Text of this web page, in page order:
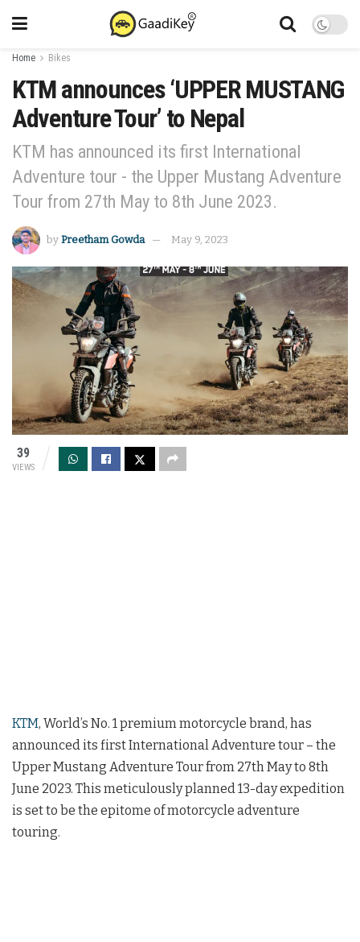
Home Bikes
KTM announces ‘UPPER MUSTANG
Adventure Tour’ to Nepal
KTM has announced its first International
Adventure tour - the Upper Mustang Adventure
Tour from 27th May to 8th June 2023.
by Preetham Gowda May 9, 2023
39
VIEWS
KTM, World’s No. 1 premium motorcycle brand, has
announced its first International Adventure tour – the
Upper Mustang Adventure Tour from 27th May to 8th
June 2023. This meticulously planned 13-day expedition
is set to be the epitome of motorcycle adventure
touring.